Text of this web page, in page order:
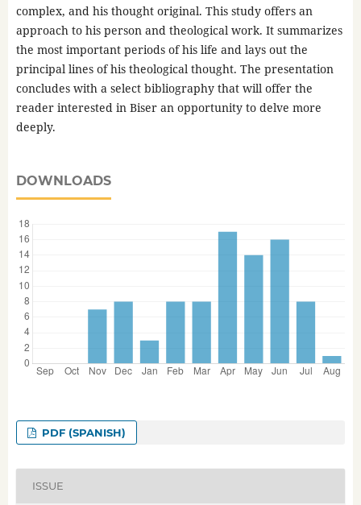
complex, and his thought original. This study offers an
approach to his person and theological work. It summarizes
the most important periods of his life and lays out the
principal lines of his theological thought. The presentation
concludes with a select bibliography that will offer the
reader interested in Biser an opportunity to delve more
deeply.
DOWNLOADS
PDF (SPANISH)
ISSUE